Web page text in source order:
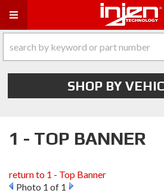
Toggle navigation
SHOP BY
1 - TOP BANNER
return to 1 - Top Banner
Photo 1 of 1